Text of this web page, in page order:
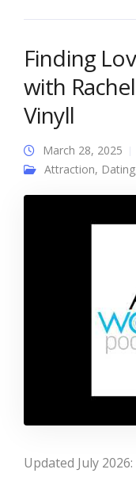
Finding
with
Vinyll
March 28, 2025
Attraction, Dating
Updated July